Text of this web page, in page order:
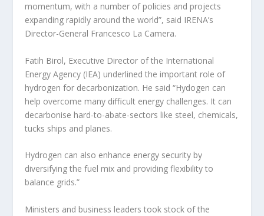
momentum, with a number of policies and projects
expanding rapidly around the world”, said IRENA’s
Director-General Francesco La Camera.
Fatih Birol, Executive Director of the International
Energy Agency (IEA) underlined the important role of
hydrogen for decarbonization. He said “Hydogen can
help overcome many difficult energy challenges. It can
decarbonise hard-to-abate-sectors like steel, chemicals,
tucks ships and planes.
Hydrogen can also enhance energy security by
diversifying the fuel mix and providing flexibility to
balance grids.”
Ministers and business leaders took stock of the